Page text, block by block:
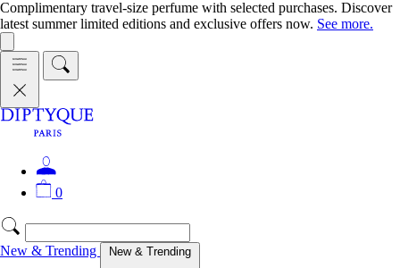
Complimentary travel-size perfume with selected purchases. Discover
latest summer limited editions and exclusive offers now. See more.
0
New & Trending New & Trending